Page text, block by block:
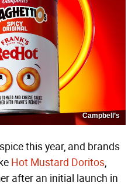
Campbell’s
this year, and brands
Hot Mustard Doritos,
after an initial launch in